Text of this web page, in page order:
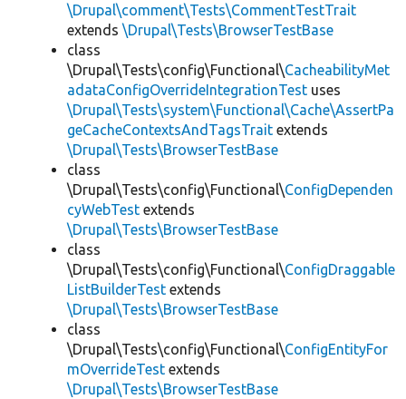
\Drupal\comment\Tests\CommentTestTrait
extends \Drupal\Tests\BrowserTestBase
class
\Drupal\Tests\config\Functional\CacheabilityMet
adataConfigOverrideIntegrationTest uses
\Drupal\Tests\system\Functional\Cache\AssertPa
geCacheContextsAndTagsTrait extends
\Drupal\Tests\BrowserTestBase
class
\Drupal\Tests\config\Functional\ConfigDependen
cyWebTest extends
\Drupal\Tests\BrowserTestBase
class
\Drupal\Tests\config\Functional\ConfigDraggable
ListBuilderTest extends
\Drupal\Tests\BrowserTestBase
class
\Drupal\Tests\config\Functional\ConfigEntityFor
mOverrideTest extends
\Drupal\Tests\BrowserTestBase